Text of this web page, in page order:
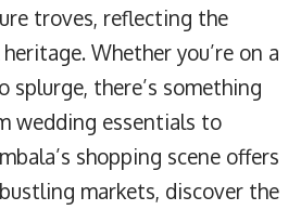
troves, reflecting the
Whether you’re on a
splurge, there’s something
wedding essentials to
shopping scene offers
markets, discover the